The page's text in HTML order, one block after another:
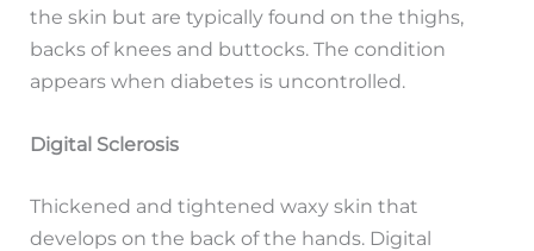
the skin but are typically found on the thighs,
backs of knees and buttocks. The condition
appears when diabetes is uncontrolled.
Digital Sclerosis
Thickened and tightened waxy skin that
develops on the back of the hands. Digital